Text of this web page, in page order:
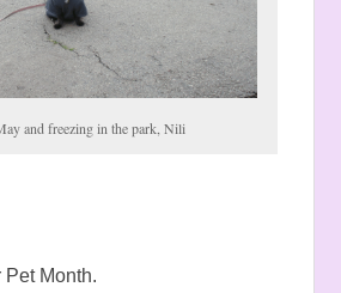
and freezing in the park, Nili
Pet Month.